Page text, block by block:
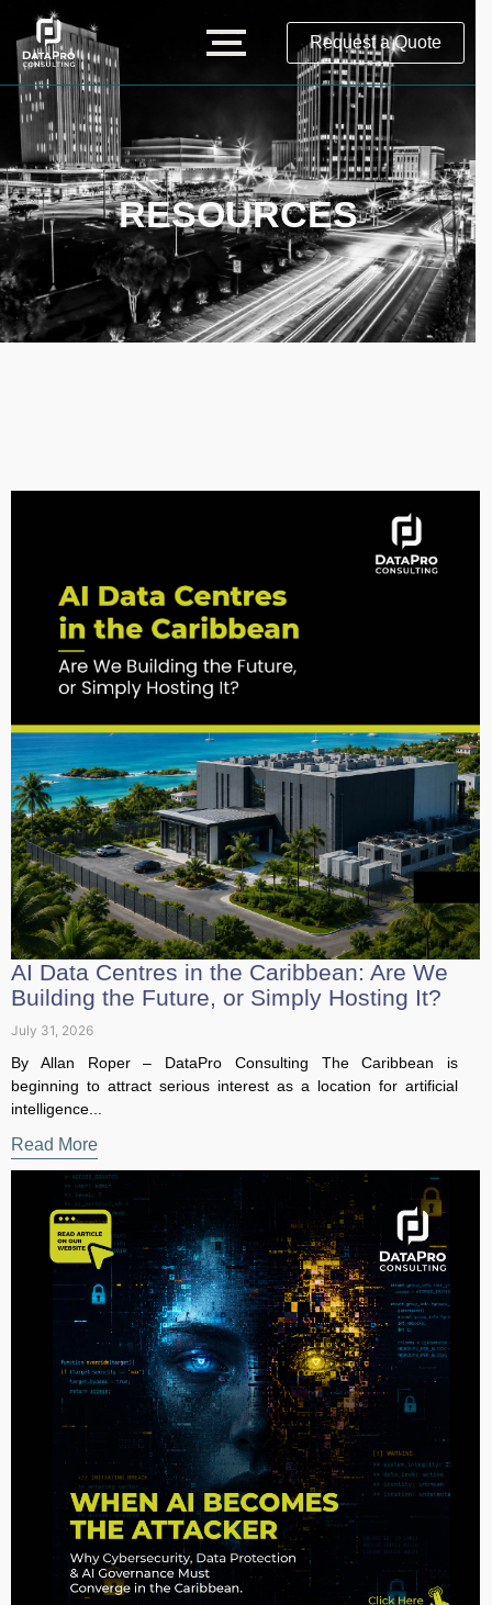
Request a Quote
RESOURCES
AI Data Centres in the Caribbean: Are We
Building the Future, or Simply Hosting It?
July 31, 2026
beginning to attract serious interest as a location for artificial
intelligence...